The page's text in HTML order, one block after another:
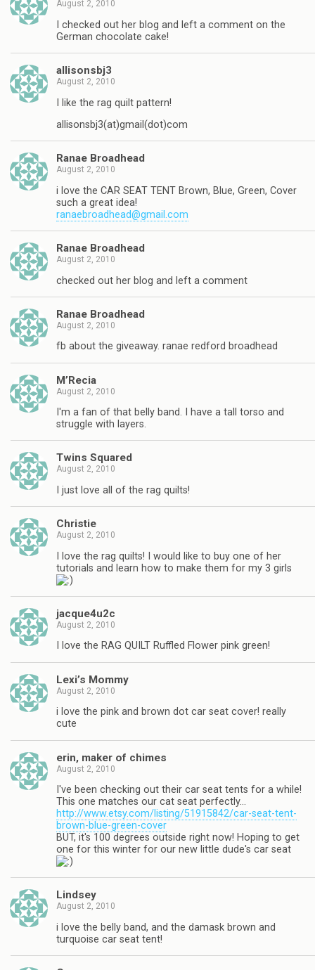
August 2, 2010
I checked out her blog and left a comment on the
German chocolate cake!
allisonsbj3
August 2, 2010
I like the rag quilt pattern!
allisonsbj3(at)gmail(dot)com
Ranae Broadhead
August 2, 2010
i love the CAR SEAT TENT Brown, Blue, Green, Cover
such a great idea!
ranaebroadhead@gmail.com
Ranae Broadhead
August 2, 2010
checked out her blog and left a comment
Ranae Broadhead
August 2, 2010
fb about the giveaway. ranae redford broadhead
M’Recia
August 2, 2010
I'm a fan of that belly band. I have a tall torso and
struggle with layers.
Twins Squared
August 2, 2010
I just love all of the rag quilts!
Christie
August 2, 2010
I love the rag quilts! I would like to buy one of her
tutorials and learn how to make them for my 3 girls
jacque4u2c
August 2, 2010
I love the RAG QUILT Ruffled Flower pink green!
Lexi’s Mommy
August 2, 2010
i love the pink and brown dot car seat cover! really
cute
erin, maker of chimes
August 2, 2010
I've been checking out their car seat tents for a while!
This one matches our cat seat perfectly…
http://www.etsy.com/listing/51915842/car-seat-tent-
brown-blue-green-cover
BUT, it's 100 degrees outside right now! Hoping to get
one for this winter for our new little dude's car seat
Lindsey
August 2, 2010
i love the belly band, and the damask brown and
turquoise car seat tent!